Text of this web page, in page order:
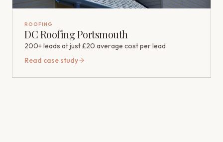
ROOFING
DC Roofing Portsmouth
200+ leads at just £20 average cost per lead
Read case study